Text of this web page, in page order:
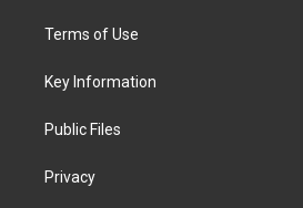
e
g
a
Terms of Use
Key Information
Public Files
Privacy